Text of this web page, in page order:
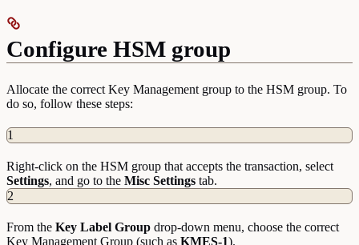
Configure HSM group
Allocate the correct Key Management group to the HSM group. To
do so, follow these steps:
1
Right-click on the HSM group that accepts the transaction, select
Settings, and go to the Misc Settings tab.
2
From the Key Label Group drop-down menu, choose the correct
Key Management Group (such as KMES-1).